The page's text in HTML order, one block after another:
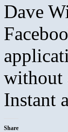
Dave
without
Instant
Share